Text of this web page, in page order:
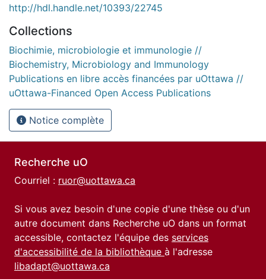
http://hdl.handle.net/10393/22745
Collections
Biochimie, microbiologie et immunologie //
Biochemistry, Microbiology and Immunology
Publications en libre accès financées par uOttawa //
uOttawa-Financed Open Access Publications
Notice complète
Recherche uO
Courriel : ruor@uottawa.ca
Si vous avez besoin d'une copie d'une thèse ou d'un
autre document dans Recherche uO dans un format
accessible, contactez l'équipe des services
d'accessibilité de la bibliothèque à l'adresse
libadapt@uottawa.ca